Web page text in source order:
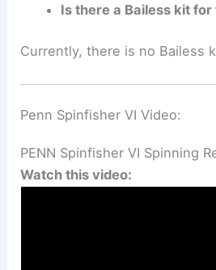
Is there a Bailess kit
Currently, there is no Bailess
Penn Spinfisher VI Video:
PENN Spinfisher VI Spinning
Watch this video: